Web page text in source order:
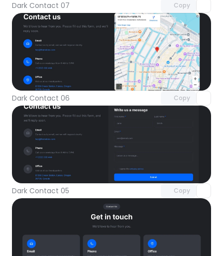
Dark Contact 07 Copy
Dark Contact 06 Copy
Unlock component
with Pro access
Dark Contact 05 Copy
Unlock component